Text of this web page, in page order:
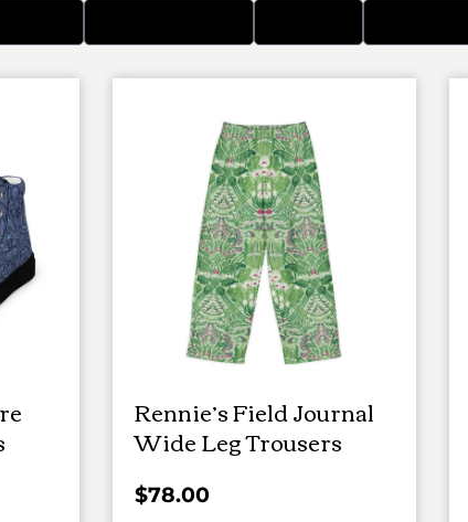
Rennie’s Field Journal
Wide Leg Trousers
$78.00